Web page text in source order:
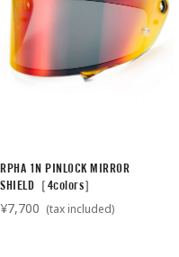
RPHA 1N PINLOCK MIRROR
SHIELD［4colors］
¥7,700 (tax included)